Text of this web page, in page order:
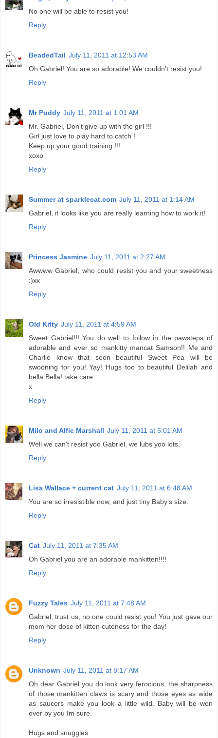
No one will be able to resist you!
Reply
BeadedTail July 11, 2011 at 12:53 AM
Oh Gabriel! You are so adorable! We couldn't resist you!
Reply
Mr Puddy July 11, 2011 at 1:01 AM
Mr. Gabriel, Don't give up with the girl !!!
Girl just love to play hard to catch !
Keep up your good training !!!
xoxo
Reply
Summer at sparklecat.com July 11, 2011 at 1:14 AM
Gabriel, it looks like you are really learning how to work it!
Reply
Princess Jasmine July 11, 2011 at 2:27 AM
Awwww Gabriel, who could resist you and your sweetness
:)xx
Reply
Old Kitty July 11, 2011 at 4:59 AM
Sweet Gabriel!!! You do well to follow in the pawsteps of
adorable and ever so mankitty mancat Samson!! Me and
Charlie know that soon beautiful Sweet Pea will be
swooning for you! Yay! Hugs too to beautiful Delilah and
bella Bella! take care
x
Reply
Milo and Alfie Marshall July 11, 2011 at 6:01 AM
Well we can't resist yoo Gabriel, we lubs yoo lots.
Reply
Lisa Wallace + current cat July 11, 2011 at 6:48 AM
You are so irresistible now, and just tiny Baby's size.
Reply
Cat July 11, 2011 at 7:35 AM
Oh Gabriel you are an adorable mankitten!!!!
Reply
Fuzzy Tales July 11, 2011 at 7:48 AM
Gabriel, trust us, no one could resist you! You just gave our
mom her dose of kitten cuteness for the day!
Reply
Unknown July 11, 2011 at 8:17 AM
Oh dear Gabriel you do look very ferocious, the sharpness
of those mankitten claws is scary and those eyes as wide
as saucers make you look a little wild. Baby will be won
over by you Im sure.
Hugs and snuggles